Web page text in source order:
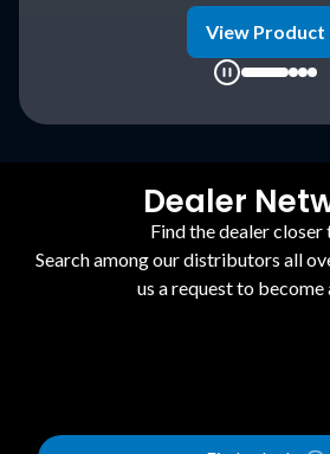
Dealer
Find the dealer closer
Search among our distributors all
us a request to become